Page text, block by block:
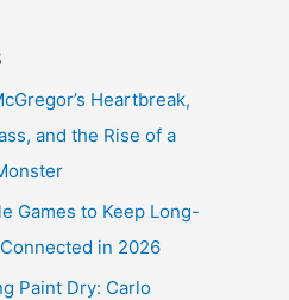
Heartbreak,
and the Rise of a
Games to Keep Long-
in 2026
Paint Dry: Carlo